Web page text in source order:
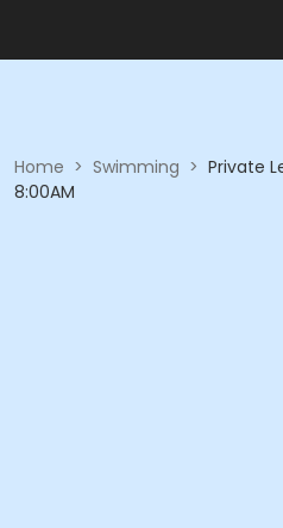
Home > Swimming > Private
8:00AM